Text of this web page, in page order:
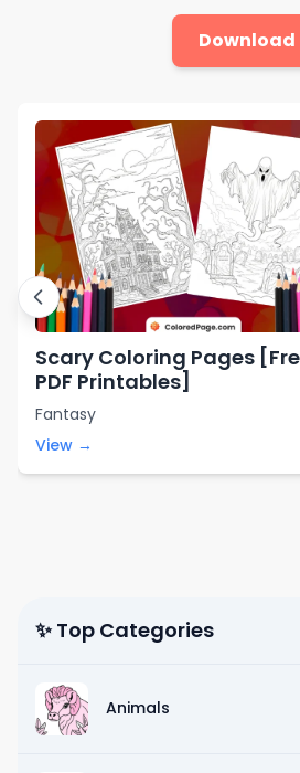
Download
Scary Coloring Pages
PDF Printables]
Fantasy
View →
✨ Top Categories
Animals